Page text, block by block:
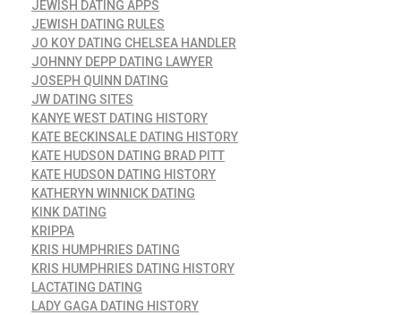
JEWISH DATING APPS
JEWISH DATING RULES
JO KOY DATING CHELSEA HANDLER
JOHNNY DEPP DATING LAWYER
JOSEPH QUINN DATING
JW DATING SITES
KANYE WEST DATING HISTORY
KATE BECKINSALE DATING HISTORY
KATE HUDSON DATING BRAD PITT
KATE HUDSON DATING HISTORY
KATHERYN WINNICK DATING
KINK DATING
KRIPPA
KRIS HUMPHRIES DATING
KRIS HUMPHRIES DATING HISTORY
LACTATING DATING
LADY GAGA DATING HISTORY